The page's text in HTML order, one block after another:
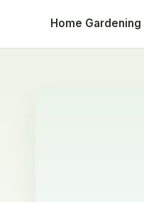
Home Gardening